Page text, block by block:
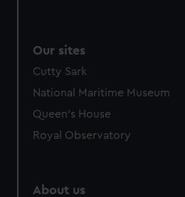
Our sites
Cutty Sark
National Maritime Museum
Queen's House
Royal Observatory
About us